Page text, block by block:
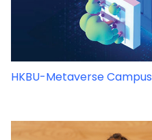
HKBU-Metaverse Campus